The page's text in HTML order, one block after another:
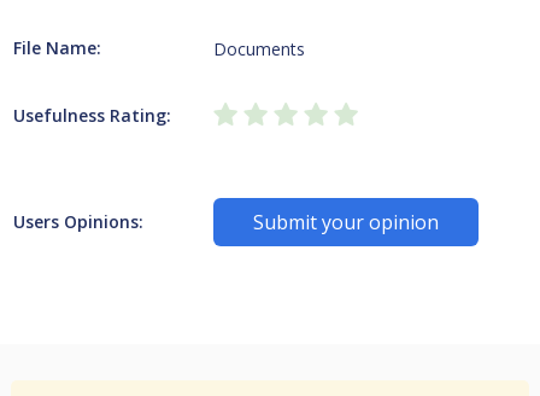
File Name: Documents
Usefulness Rating:
Users Opinions: Submit your opinion